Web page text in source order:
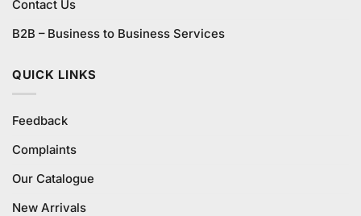
Contact Us
B2B – Business to Business Services
QUICK LINKS
Feedback
Complaints
Our Catalogue
New Arrivals